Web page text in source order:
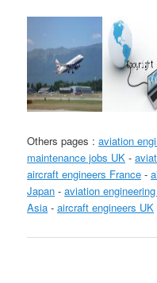
Others pages :aviation
maintenance jobs UK -
aircraft engineers France -
Japan -aviation
Asia -aircraft engineers UK